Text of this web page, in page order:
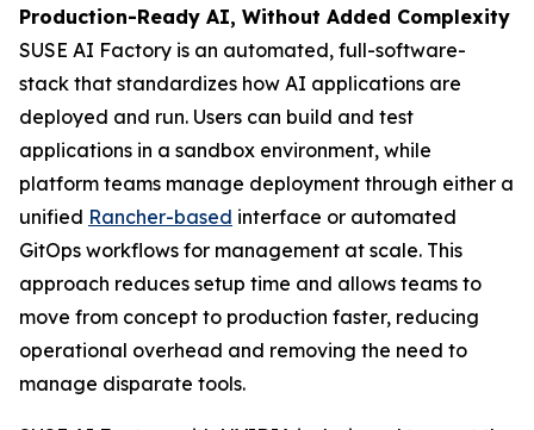
Production-Ready AI, Without Added Complexity
SUSE AI Factory is an automated, full-software-
stack that standardizes how AI applications are
deployed and run. Users can build and test
applications in a sandbox environment, while
platform teams manage deployment through either a
unified Rancher-based interface or automated
GitOps workflows for management at scale. This
approach reduces setup time and allows teams to
move from concept to production faster, reducing
operational overhead and removing the need to
manage disparate tools.